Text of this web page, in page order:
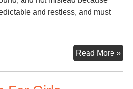
and restless, and must
Read More »Toy